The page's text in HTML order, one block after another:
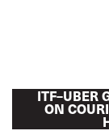
ITF–UBER
ON